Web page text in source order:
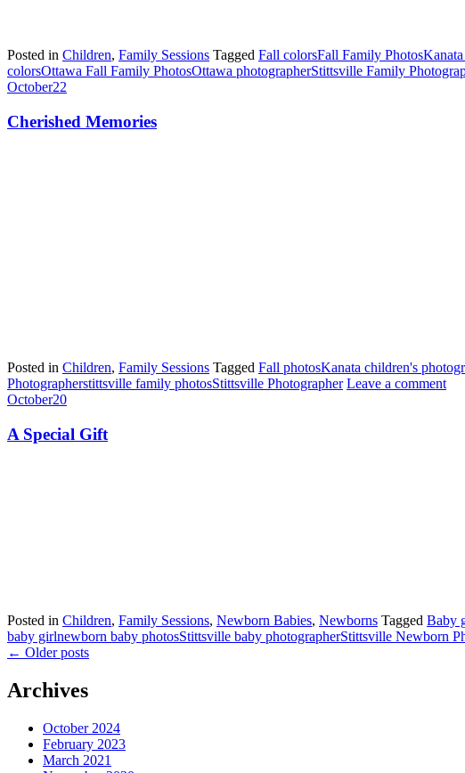
Posted in Children, Family Sessions Tagged Fall colorsFall Family Photos
colorsOttawa Fall Family PhotosOttawa photographerStittsville Family
October22
Cherished Memories
Posted in Children, Family Sessions Tagged Fall photosKanata children's
Photographerstittsville family photosStittsville Photographer Leave a comment
October20
A Special Gift
Posted in Children, Family Sessions, Newborn Babies, Newborns Tagged Baby
baby girlnewborn baby photosStittsville baby photographerStittsville Newborn
← Older posts
Archives
October 2024
February 2023
March 2021